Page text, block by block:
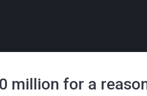
million for a